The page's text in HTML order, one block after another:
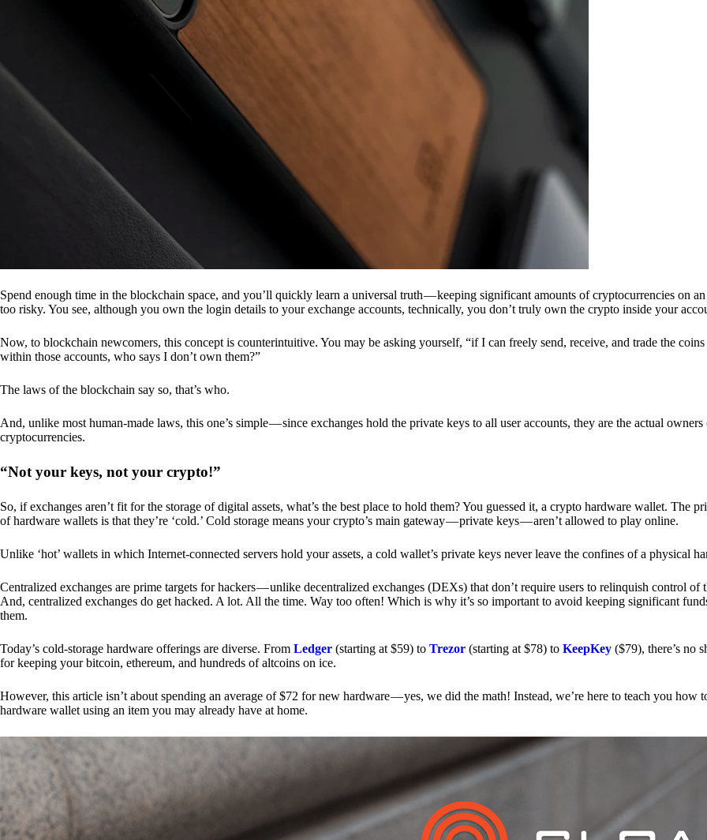
Spend enough time in the blockchain space, and you’ll quickly learn a universal truth — keeping significant amounts of cryptocurrencies on
too risky. You see, although you own the login details to your exchange accounts, technically, you don’t truly own the crypto inside your
Now, to blockchain newcomers, this concept is counterintuitive. You may be asking yourself, “if I can freely send, receive, and trade the coins
within those accounts, who says I don’t own them?”
The laws of the blockchain say so, that’s who.
And, unlike most human-made laws, this one’s simple — since exchanges hold the private keys to all user accounts, they are the actual owners
cryptocurrencies.
“Not your keys, not your crypto!”
So, if exchanges aren’t fit for the storage of digital assets, what’s the best place to hold them? You guessed it, a crypto hardware wallet. The
of hardware wallets is that they’re ‘cold.’ Cold storage means your crypto’s main gateway — private keys — aren’t allowed to play online.
Unlike ‘hot’ wallets in which Internet-connected servers hold your assets, a cold wallet’s private keys never leave the confines of a physical
Centralized exchanges are prime targets for hackers — unlike decentralized exchanges (DEXs) that don’t require users to relinquish control of
And, centralized exchanges do get hacked. A lot. All the time. Way too often! Which is why it’s so important to avoid keeping significant
them.
Today’s cold-storage hardware offerings are diverse. From Ledger (starting at $59) to Trezor (starting at $78) to KeepKey ($79), there’s no
for keeping your bitcoin, ethereum, and hundreds of altcoins on ice.
However, this article isn’t about spending an average of $72 for new hardware — yes, we did the math! Instead, we’re here to teach you how
hardware wallet using an item you may already have at home.